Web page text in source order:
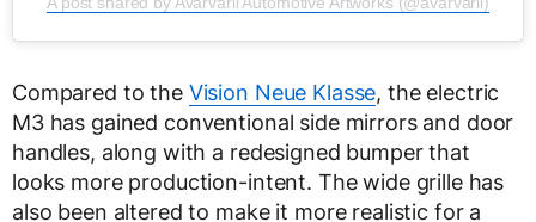
Compared to the Vision Neue Klasse, the electric
M3 has gained conventional side mirrors and door
handles, along with a redesigned bumper that
looks more production-intent. The wide grille has
also been altered to make it more realistic for a